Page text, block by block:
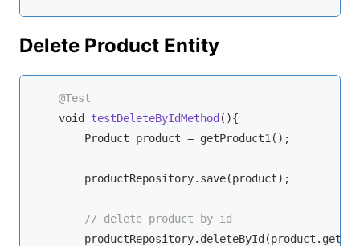
Delete Product Entity
@Test
void testDeleteByIdMethod ( ){
        Product product = getProduct1();
        productRepository.save(product);
// delete product by id